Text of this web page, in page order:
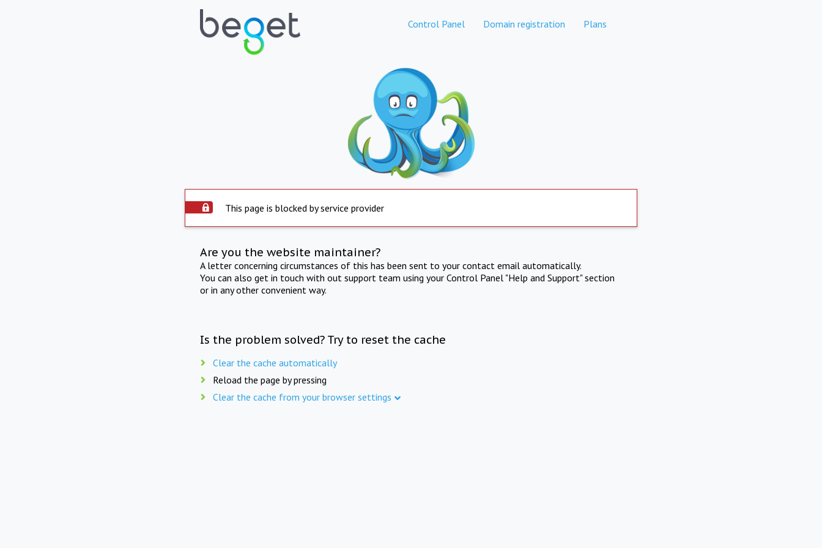
Control Panel Domain registration Plans
This page is blocked by service provider
Are you the website maintainer?
A letter concerning circumstances of this has been sent to your contact email automatically.
You can also get in touch with out support team using your Control Panel "Help and Support" section
or in any other convenient way.
Is the problem solved? Try to reset the cache
Clear the cache automatically
Reload the page by pressing
Clear the cache from your browser settings